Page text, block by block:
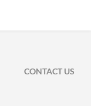
CONTACT US